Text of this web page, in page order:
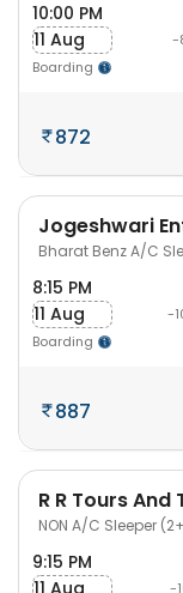
10:00 PM
11 Aug
Boarding
-
872
Jogeshwari
Bharat Benz A/C
8:15 PM
11 Aug
Boarding
-
887
R R Tours And
NON A/C Sleeper
9:15 PM
11 Aug
-